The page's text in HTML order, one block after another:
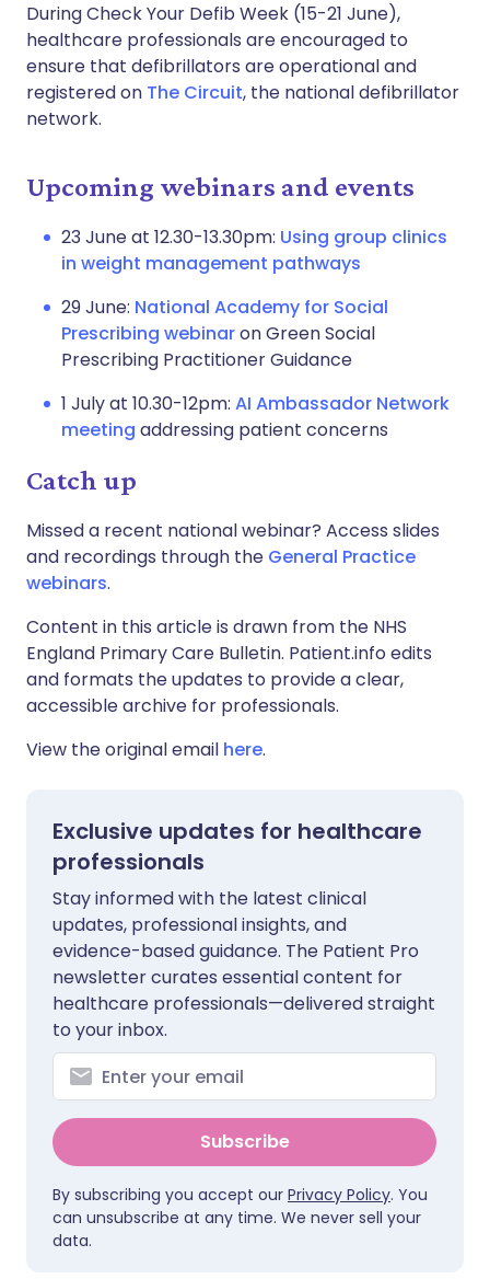
During Check Your Defib Week (15-21 June),
healthcare professionals are encouraged to
ensure that defibrillators are operational and
registered on The Circuit, the national defibrillator
network.
Upcoming webinars and events
23 June at 12.30-13.30pm: Using group clinics
in weight management pathways
29 June: National Academy for Social
Prescribing webinaron Green Social
Prescribing Practitioner Guidance
1 July at 10.30-12pm: AI Ambassador Network
meeting addressing patient concerns
Catch up
Missed a recent national webinar? Access slides
and recordings through the General Practice
webinars.
Content in this article is drawn from the NHS
England Primary Care Bulletin. Patient.info edits
and formats the updates to provide a clear,
accessible archive for professionals.
View the original email here.
Exclusive updates for healthcare
professionals
Stay informed with the latest clinical
updates, professional insights, and
evidence-based guidance. The Patient Pro
newsletter curates essential content for
healthcare professionals—delivered straight
to your inbox.
Subscribe
By subscribing you accept our Privacy Policy. You
can unsubscribe at any time. We never sell your
data.